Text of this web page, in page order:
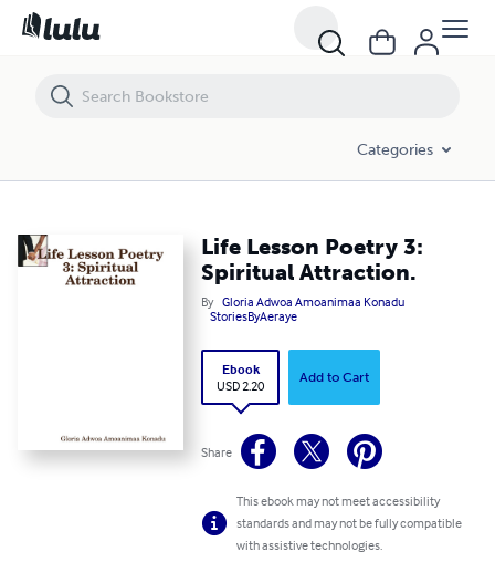
Categories
Life Lesson Poetry 3:
Spiritual Attraction.
By Gloria Adwoa Amoanimaa Konadu
StoriesByAeraye
Ebook
USD 2.20
Add to Cart
Share
This ebook may not meet accessibility
standards and may not be fully compatible
with assistive technologies.
Life Lesson Poetry 3: Spiritual Attraction.